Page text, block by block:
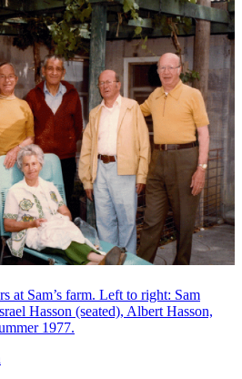
at Sam’s farm. Left to right: Sam
Hasson (seated), Albert Hasson,
1977.